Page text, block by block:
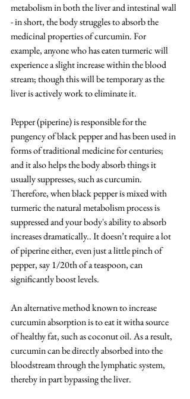
metabolism in both the liver and intestinal wall
- in short, the body struggles to absorb the
medicinal properties of curcumin. For
example, anyone who has eaten turmeric will
experience a slight increase within the blood
stream; though this will be temporary as the
liver is actively work to eliminate it.
Pepper (piperine) is responsible for the
pungency of black pepper and has been used in
forms of traditional medicine for centuries;
and it also helps the body absorb things it
usually suppresses, such as curcumin.
Therefore, when black pepper is mixed with
turmeric the natural metabolism process is
suppressed and your body's ability to absorb
increases dramatically.. It doesn’t require a lot
of piperine either, even just a little pinch of
pepper, say 1/20th of a teaspoon, can
significantly boost levels.
An alternative method known to increase
curcumin absorption is to eat it witha source
of healthy fat, such as coconut oil. As a result,
curcumin can be directly absorbed into the
bloodstream through the lymphatic system,
thereby in part bypassing the liver.